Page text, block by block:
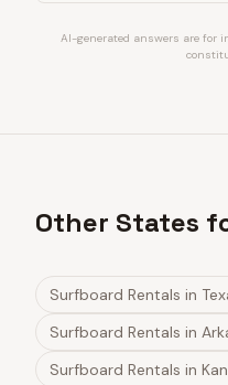
AI-generated answers are for
Other States
Surfboard Rentals in
Surfboard Rentals in
Surfboard Rentals in